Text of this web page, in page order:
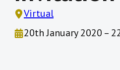
Virtual
20th January 2020 –